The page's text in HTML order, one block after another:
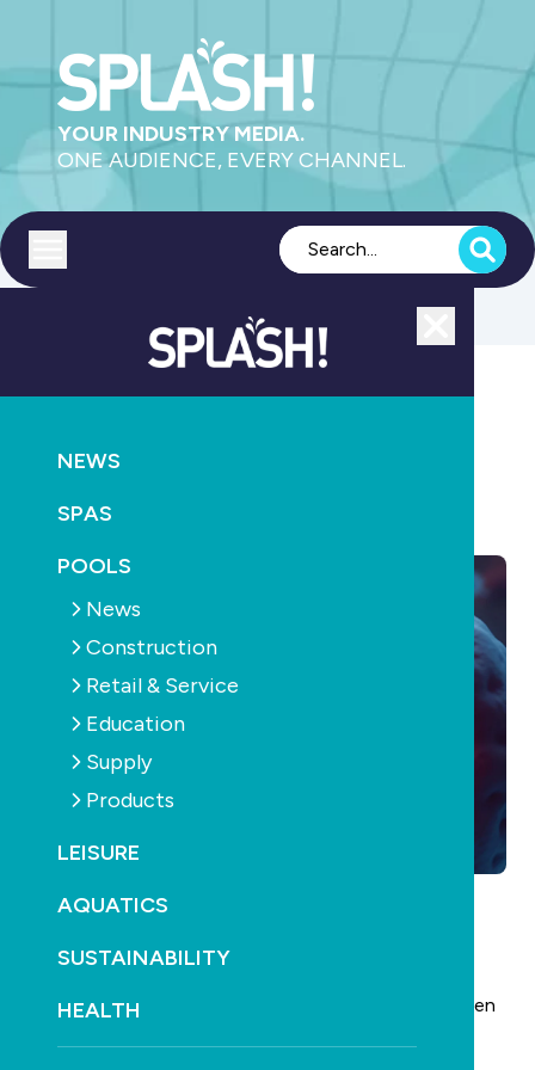
YOUR INDUSTRY MEDIA.
ONE AUDIENCE, EVERY CHANNEL.
NEWS
SPAS
POOLS
News
Construction
Retail & Service
Education
Supply
Products
LEISURE
AQUATICS
SUSTAINABILITY
HEALTH
Wellington beset by 93 cases of cryptosporidiosis
June 1st, 2025
throughout the New Zealand capital – currently
totalling 93 cases this year – another furore has arisen